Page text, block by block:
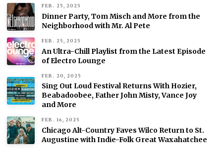
FEB. 25, 2025
Dinner Party, Tom Misch and More from the
Neighborhood with Mr. Al Pete
FEB. 25, 2025
An Ultra-Chill Playlist from the Latest Episode
of Electro Lounge
FEB. 20, 2025
Sing Out Loud Festival Returns With Hozier,
Beabadoobee, Father John Misty, Vance Joy
and More
FEB. 16, 2025
Chicago Alt-Country Faves Wilco Return to St.
Augustine with Indie-Folk Great Waxahatchee